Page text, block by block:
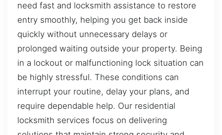
need fast and locksmith assistance to restore
entry smoothly, helping you get back inside
quickly without unnecessary delays or
prolonged waiting outside your property. Being
in a lockout or malfunctioning lock situation can
be highly stressful. These conditions can
interrupt your routine, delay your plans, and
require dependable help. Our residential
locksmith services focus on delivering